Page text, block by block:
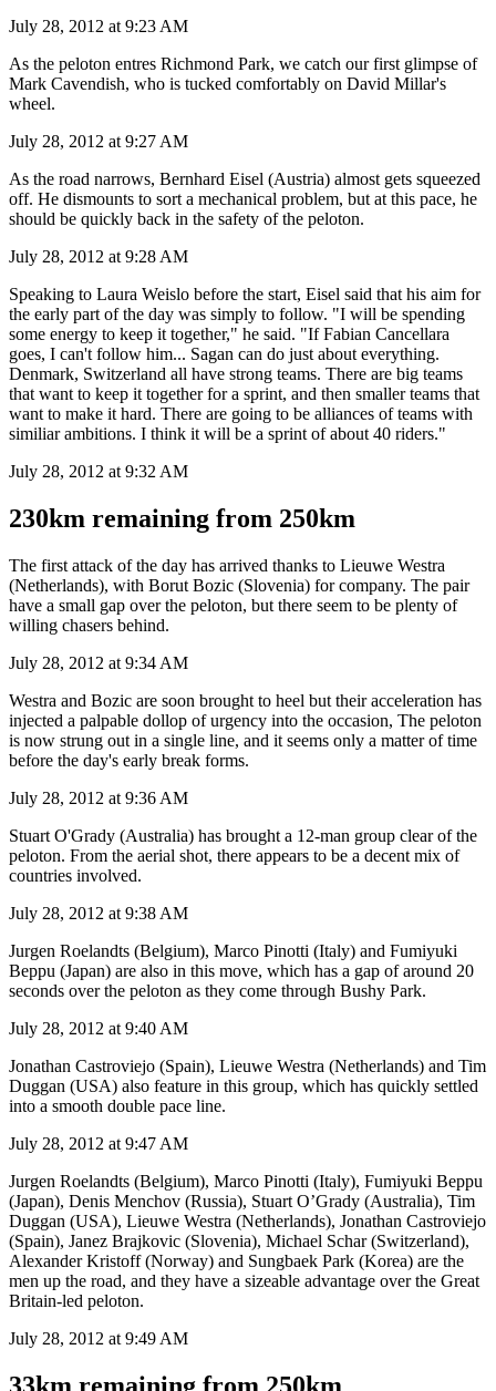
July 28, 2012 at 9:23 AM
As the peloton entres Richmond Park, we catch our first glimpse of
Mark Cavendish, who is tucked comfortably on David Millar's
wheel.
July 28, 2012 at 9:27 AM
As the road narrows, Bernhard Eisel (Austria) almost gets squeezed
off. He dismounts to sort a mechanical problem, but at this pace, he
should be quickly back in the safety of the peloton.
July 28, 2012 at 9:28 AM
Speaking to Laura Weislo before the start, Eisel said that his aim for
the early part of the day was simply to follow. "I will be spending
some energy to keep it together," he said. "If Fabian Cancellara
goes, I can't follow him... Sagan can do just about everything.
Denmark, Switzerland all have strong teams. There are big teams
that want to keep it together for a sprint, and then smaller teams that
want to make it hard. There are going to be alliances of teams with
similiar ambitions. I think it will be a sprint of about 40 riders."
July 28, 2012 at 9:32 AM
230km remaining from 250km
The first attack of the day has arrived thanks to Lieuwe Westra
(Netherlands), with Borut Bozic (Slovenia) for company. The pair
have a small gap over the peloton, but there seem to be plenty of
willing chasers behind.
July 28, 2012 at 9:34 AM
Westra and Bozic are soon brought to heel but their acceleration has
injected a palpable dollop of urgency into the occasion, The peloton
is now strung out in a single line, and it seems only a matter of time
before the day's early break forms.
July 28, 2012 at 9:36 AM
Stuart O'Grady (Australia) has brought a 12-man group clear of the
peloton. From the aerial shot, there appears to be a decent mix of
countries involved.
July 28, 2012 at 9:38 AM
Jurgen Roelandts (Belgium), Marco Pinotti (Italy) and Fumiyuki
Beppu (Japan) are also in this move, which has a gap of around 20
seconds over the peloton as they come through Bushy Park.
July 28, 2012 at 9:40 AM
Jonathan Castroviejo (Spain), Lieuwe Westra (Netherlands) and Tim
Duggan (USA) also feature in this group, which has quickly settled
into a smooth double pace line.
July 28, 2012 at 9:47 AM
Jurgen Roelandts (Belgium), Marco Pinotti (Italy), Fumiyuki Beppu
(Japan), Denis Menchov (Russia), Stuart O’Grady (Australia), Tim
Duggan (USA), Lieuwe Westra (Netherlands), Jonathan Castroviejo
(Spain), Janez Brajkovic (Slovenia), Michael Schar (Switzerland),
Alexander Kristoff (Norway) and Sungbaek Park (Korea) are the
men up the road, and they have a sizeable advantage over the Great
Britain-led peloton.
July 28, 2012 at 9:49 AM